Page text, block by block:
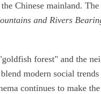
Chinese mainland. The
and Rivers
forest" and the
modern social
continues to make